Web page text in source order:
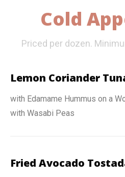
Cold
Priced per dozen.
Lemon Coriander
with Edamame Hummus on a
with Wasabi Peas
Fried Avocado